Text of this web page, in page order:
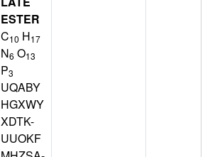
ESTER
C10 H17
N6 O13
P3
UQABY
HGXWY
XDTK-
UUOKF